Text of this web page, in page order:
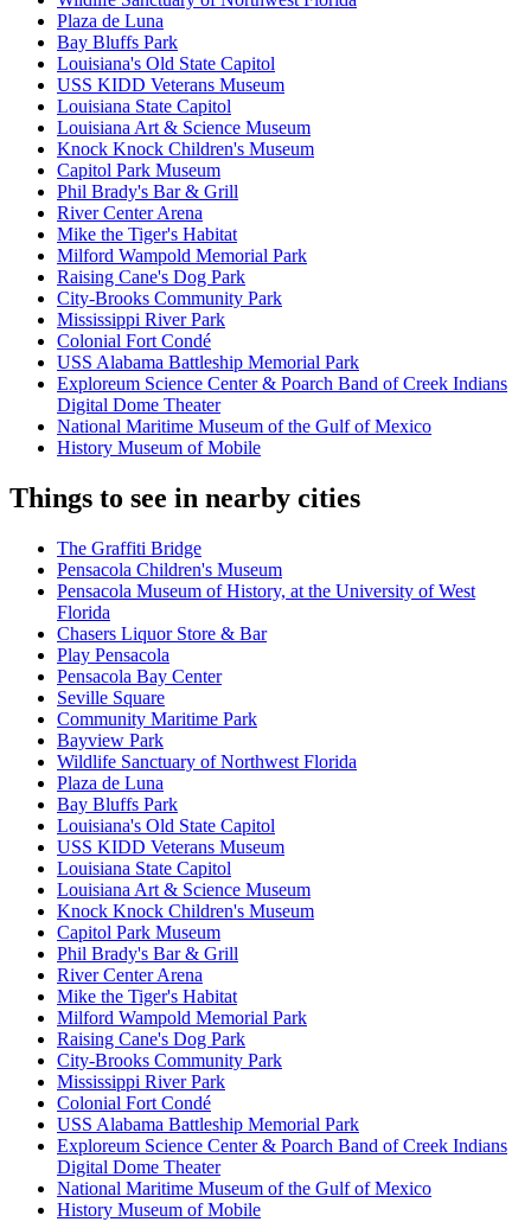
Plaza de Luna
Bay Bluffs Park
Louisiana's Old State Capitol
USS KIDD Veterans Museum
Louisiana State Capitol
Louisiana Art & Science Museum
Knock Knock Children's Museum
Capitol Park Museum
Phil Brady's Bar & Grill
River Center Arena
Mike the Tiger's Habitat
Milford Wampold Memorial Park
Raising Cane's Dog Park
City-Brooks Community Park
Mississippi River Park
Colonial Fort Condé
USS Alabama Battleship Memorial Park
Exploreum Science Center & Poarch Band of Creek Indians
Digital Dome Theater
National Maritime Museum of the Gulf of Mexico
History Museum of Mobile
Things to see in nearby cities
The Graffiti Bridge
Pensacola Children's Museum
Pensacola Museum of History, at the University of West
Florida
Chasers Liquor Store & Bar
Play Pensacola
Pensacola Bay Center
Seville Square
Community Maritime Park
Bayview Park
Wildlife Sanctuary of Northwest Florida
Plaza de Luna
Bay Bluffs Park
Louisiana's Old State Capitol
USS KIDD Veterans Museum
Louisiana State Capitol
Louisiana Art & Science Museum
Knock Knock Children's Museum
Capitol Park Museum
Phil Brady's Bar & Grill
River Center Arena
Mike the Tiger's Habitat
Milford Wampold Memorial Park
Raising Cane's Dog Park
City-Brooks Community Park
Mississippi River Park
Colonial Fort Condé
USS Alabama Battleship Memorial Park
Exploreum Science Center & Poarch Band of Creek Indians
Digital Dome Theater
National Maritime Museum of the Gulf of Mexico
History Museum of Mobile